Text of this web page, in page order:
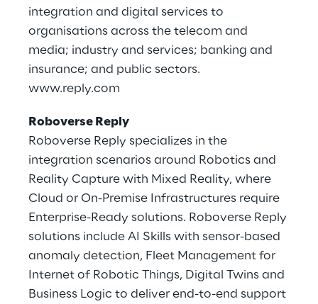
integration and digital services to
organisations across the telecom and
media; industry and services; banking and
insurance; and public sectors.
www.reply.com
Roboverse Reply
Roboverse Reply specializes in the
integration scenarios around Robotics and
Reality Capture with Mixed Reality, where
Cloud or On-Premise Infrastructures require
Enterprise-Ready solutions. Roboverse Reply
solutions include AI Skills with sensor-based
anomaly detection, Fleet Management for
Internet of Robotic Things, Digital Twins and
Business Logic to deliver end-to-end support